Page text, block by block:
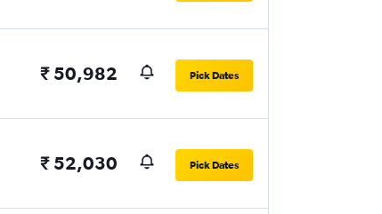
₹ 50,982 Pick Dates
₹ 52,030 Pick Dates